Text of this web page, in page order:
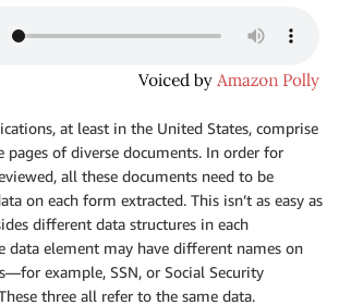
at least in the United States, comprise
pages of diverse documents. In order for
all these documents need to be
on each form extracted. This isn’t as easy as
different data structures in each
data element may have different names on
example, SSN, or Social Security
three all refer to the same data.